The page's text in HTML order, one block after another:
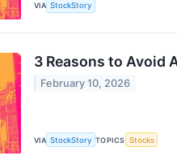
VIA StockStory
3 Reasons to Avoid
February 10, 2026
VIA StockStory TOPICS Stocks